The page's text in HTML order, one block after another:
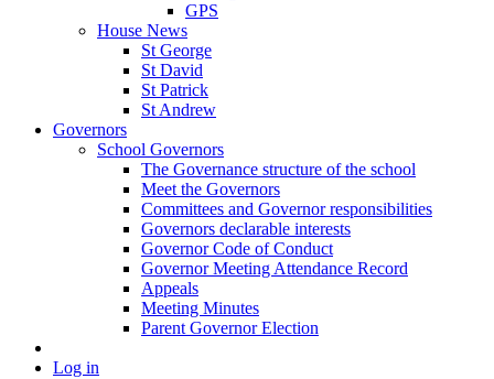
GPS
House News
St George
St David
St Patrick
St Andrew
Governors
School Governors
The Governance structure of the school
Meet the Governors
Committees and Governor responsibilities
Governors declarable interests
Governor Code of Conduct
Governor Meeting Attendance Record
Appeals
Meeting Minutes
Parent Governor Election
Log in